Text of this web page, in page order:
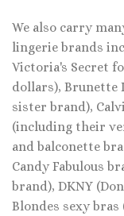
We also carry
lingerie brands
Victoria's Secret
dollars), Brunette
sister brand),
(including their
and balconette
Candy Fabulous
brand), DKNY
Blondes sexy